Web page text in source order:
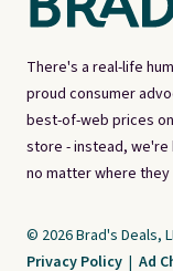
There's a real-life
proud consumer
best-of-web prices
store - instead,
no matter where they
© 2026 Brad's Deals,
Privacy Policy | Ad